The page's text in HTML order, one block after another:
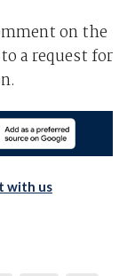
on the
a request for
with us